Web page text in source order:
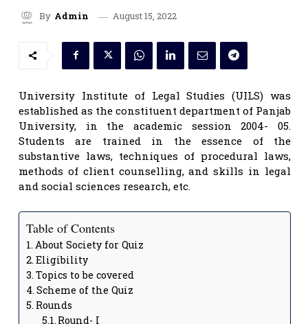
By Admin August 15, 2022
University Institute of Legal Studies (UILS) was
established as the constituent department of Panjab
University, in the academic session 2004- 05.
Students are trained in the essence of the
substantive laws, techniques of procedural laws,
methods of client counselling, and skills in legal
and social sciences research, etc.
Table of Contents
About Society for Quiz
Eligibility
Topics to be covered
Scheme of the Quiz
Rounds
Round- I